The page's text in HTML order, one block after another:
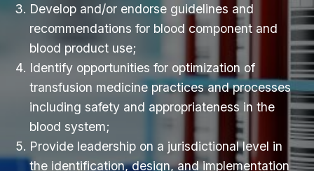
Develop and/or endorse guidelines and
recommendations for blood component and
blood product use;
Identify opportunities for optimization of
transfusion medicine practices and processes
including safety and appropriateness in the
blood system;
Provide leadership on a jurisdictional level in
the identification, design, and implementation